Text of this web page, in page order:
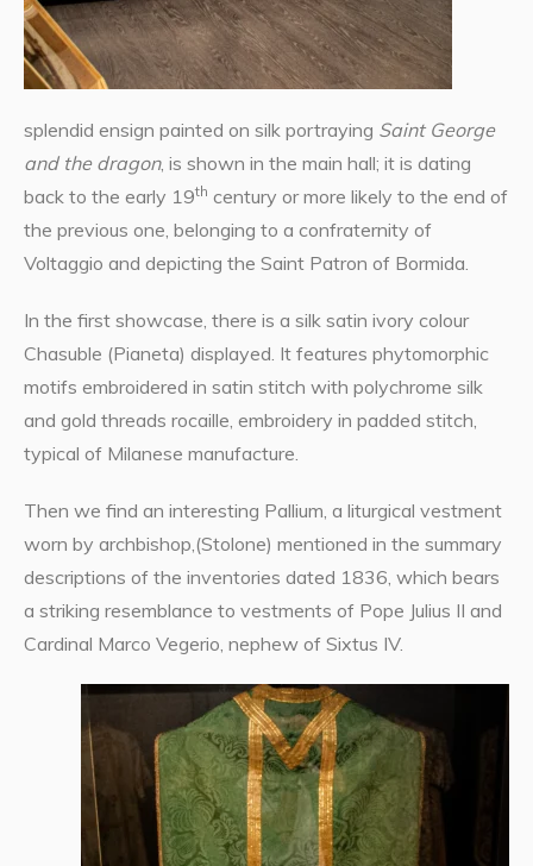
splendid ensign painted on silk portraying Saint George
and the dragon, is shown in the main hall; it is dating
back to the early 19th century or more likely to the end of
the previous one, belonging to a confraternity of
Voltaggio and depicting the Saint Patron of Bormida.
In the first showcase, there is a silk satin ivory colour
Chasuble (Pianeta) displayed. It features phytomorphic
motifs embroidered in satin stitch with polychrome silk
and gold threads rocaille, embroidery in padded stitch,
typical of Milanese manufacture.
Then we find an interesting Pallium, a liturgical vestment
worn by archbishop,(Stolone) mentioned in the summary
descriptions of the inventories dated 1836, which bears
a striking resemblance to vestments of Pope Julius II and
Cardinal Marco Vegerio, nephew of Sixtus IV.